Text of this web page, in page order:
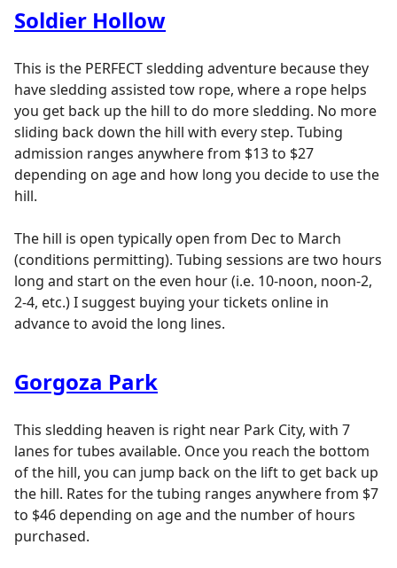
Soldier Hollow
This is the PERFECT sledding adventure because they
have sledding assisted tow rope, where a rope helps
you get back up the hill to do more sledding. No more
sliding back down the hill with every step. Tubing
admission ranges anywhere from $13 to $27
depending on age and how long you decide to use the
hill.
The hill is open typically open from Dec to March
(conditions permitting). Tubing sessions are two hours
long and start on the even hour (i.e. 10-noon, noon-2,
2-4, etc.) I suggest buying your tickets online in
advance to avoid the long lines.
Gorgoza Park
This sledding heaven is right near Park City, with 7
lanes for tubes available. Once you reach the bottom
of the hill, you can jump back on the lift to get back up
the hill. Rates for the tubing ranges anywhere from $7
to $46 depending on age and the number of hours
purchased.